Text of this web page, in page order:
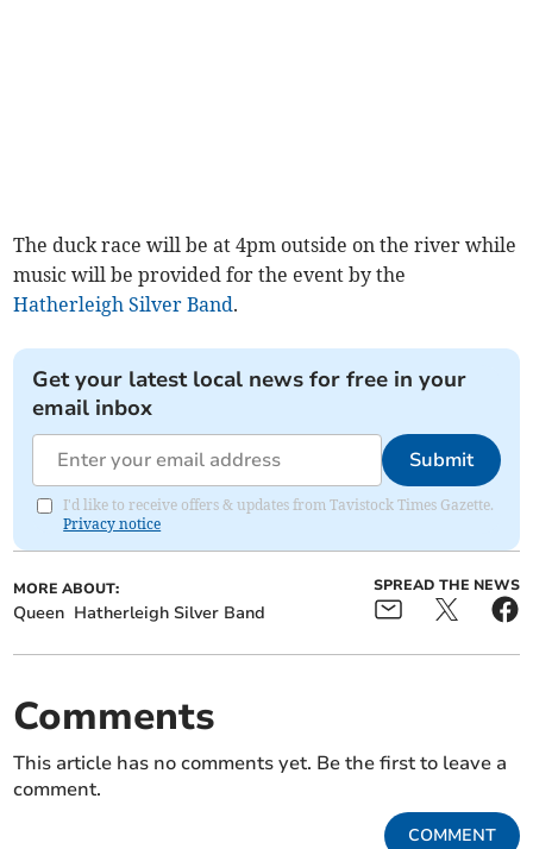
The duck race will be at 4pm outside on the river while
music will be provided for the event by the
Hatherleigh Silver Band.
Get your latest local news for free in your
email inbox
Submit
I'd like to receive offers & updates from Tavistock Times Gazette.
Privacy notice
MORE ABOUT:
Queen Hatherleigh Silver Band
SPREAD THE NEWS
Comments
This article has no comments yet. Be the first to leave a
comment.
COMMENT